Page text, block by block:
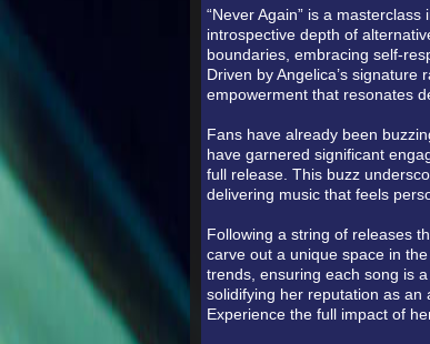
“Never Again” is a
introspective depth of
boundaries, embracing self-
Driven by Angelica’s signature
empowerment that resonates
Fans have already been
have garnered significant
full release. This buzz
delivering music that feels
Following a string of releases
carve out a unique space in
trends, ensuring each song is
solidifying her reputation as an
Experience the full impact of